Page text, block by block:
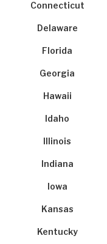
Connecticut
Delaware
Florida
Georgia
Hawaii
Idaho
Illinois
Indiana
Iowa
Kansas
Kentucky